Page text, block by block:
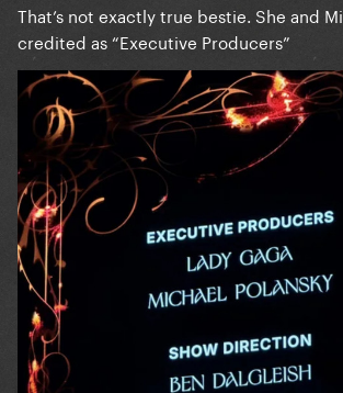
That’s not exactly true bestie. She and
credited as “Executive Producers”